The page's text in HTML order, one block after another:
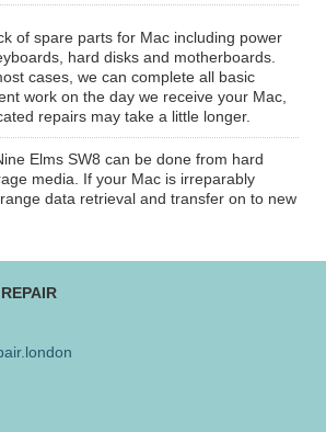
of spare parts for Mac including power
hard disks and motherboards.
cases, we can complete all basic
work on the day we receive your Mac,
repairs may take a little longer.
Elms SW8 can be done from hard
media. If your Mac is irreparably
data retrieval and transfer on to new